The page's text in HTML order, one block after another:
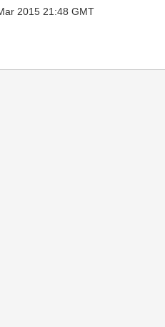
2015 21:48 GMT